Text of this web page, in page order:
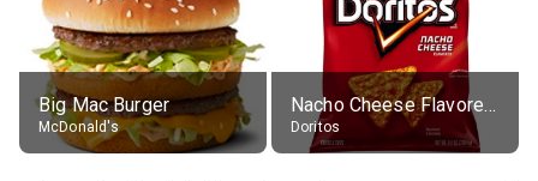
Big Mac Burger
McDonald's
Nacho Cheese Flavored Tortilla Chips
Doritos